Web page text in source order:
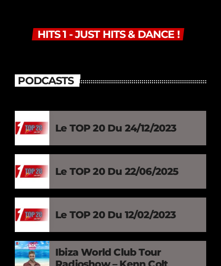
HITS 1 - JUST HITS & DANCE !
PODCASTS
Le TOP 20 Du 24/12/2023
Le TOP 20 Du 22/06/2025
Le TOP 20 Du 12/02/2023
Ibiza World Club Tour